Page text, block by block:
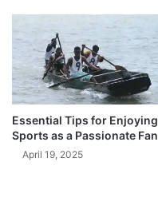
Essential Tips for Enjoying
Sports as a Passionate Fan
April 19, 2025